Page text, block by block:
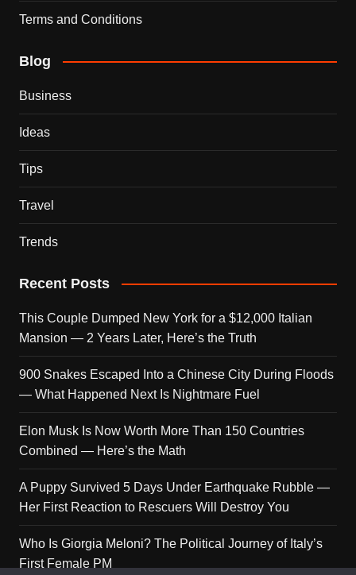
Terms and Conditions
Blog
Business
Ideas
Tips
Travel
Trends
Recent Posts
This Couple Dumped New York for a $12,000 Italian
Mansion — 2 Years Later, Here’s the Truth
900 Snakes Escaped Into a Chinese City During Floods
— What Happened Next Is Nightmare Fuel
Elon Musk Is Now Worth More Than 150 Countries
Combined — Here’s the Math
A Puppy Survived 5 Days Under Earthquake Rubble —
Her First Reaction to Rescuers Will Destroy You
Who Is Giorgia Meloni? The Political Journey of Italy’s
First Female PM